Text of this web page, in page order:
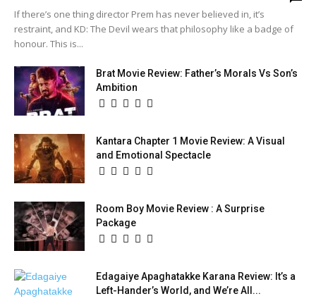
If there’s one thing director Prem has never believed in, it’s
restraint, and KD: The Devil wears that philosophy like a badge of
honour. This is...
Brat Movie Review: Father’s Morals Vs Son’s
Ambition
Kantara Chapter 1 Movie Review: A Visual
and Emotional Spectacle
Room Boy Movie Review : A Surprise
Package
Edagaiye Apaghatakke Karana Review: It’s a
Left-Hander’s World, and We’re All...